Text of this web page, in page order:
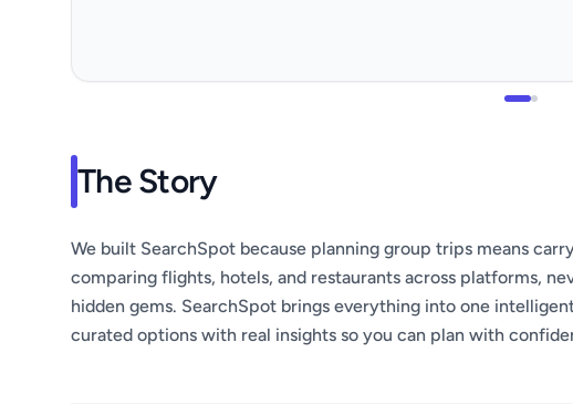
The Story
We built SearchSpot because planning group trips means
comparing flights, hotels, and restaurants across platforms,
hidden gems. SearchSpot brings everything into one
curated options with real insights so you can plan with